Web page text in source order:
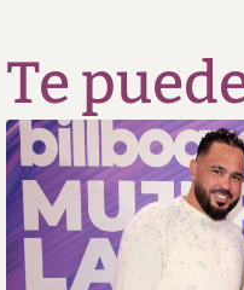
Te